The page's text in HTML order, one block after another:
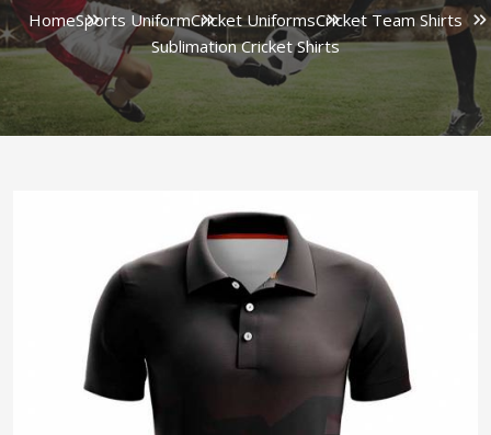
HomeSports UniformCricket UniformsCricket Team Shirts
Sublimation Cricket Shirts